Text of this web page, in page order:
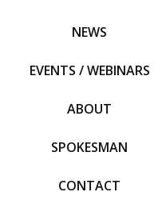
NEWS
EVENTS / WEBINARS
ABOUT
SPOKESMAN
CONTACT